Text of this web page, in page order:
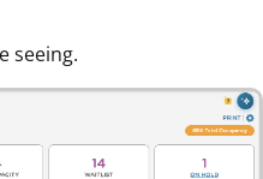
seeing.